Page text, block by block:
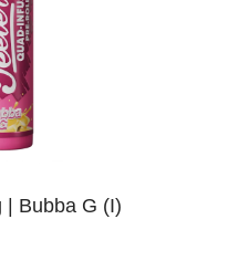
| Bubba G (I)